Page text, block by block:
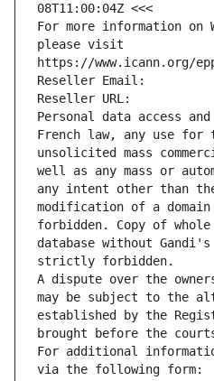
08T11:00:04Z <<<
For more information on
please visit
https://www.icann.org/
Reseller Email:
Reseller URL:
Personal data access
French law, any use for
unsolicited mass
well as any mass or
any intent other than
modification of a
forbidden. Copy of
database without Gandi's
strictly forbidden.
A dispute over the
may be subject to the
established by the
brought before the
For additional
via the following form: